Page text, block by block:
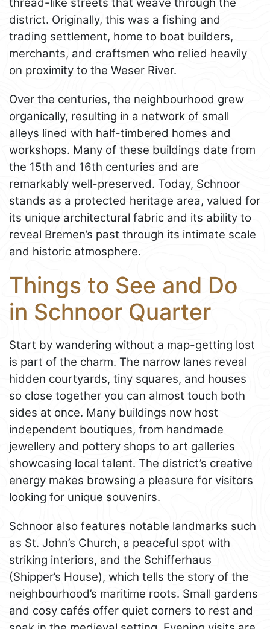
district. Originally, this was a fishing and
trading settlement, home to boat builders,
merchants, and craftsmen who relied heavily
on proximity to the Weser River.
Over the centuries, the neighbourhood grew
organically, resulting in a network of small
alleys lined with half-timbered homes and
workshops. Many of these buildings date from
the 15th and 16th centuries and are
remarkably well-preserved. Today, Schnoor
stands as a protected heritage area, valued for
its unique architectural fabric and its ability to
reveal Bremen’s past through its intimate scale
and historic atmosphere.
Things to See and Do
in Schnoor Quarter
Start by wandering without a map-getting lost
is part of the charm. The narrow lanes reveal
hidden courtyards, tiny squares, and houses
so close together you can almost touch both
sides at once. Many buildings now host
independent boutiques, from handmade
jewellery and pottery shops to art galleries
showcasing local talent. The district’s creative
energy makes browsing a pleasure for visitors
looking for unique souvenirs.
Schnoor also features notable landmarks such
as St. John’s Church, a peaceful spot with
striking interiors, and the Schifferhaus
(Shipper’s House), which tells the story of the
neighbourhood’s maritime roots. Small gardens
and cosy cafés offer quiet corners to rest and